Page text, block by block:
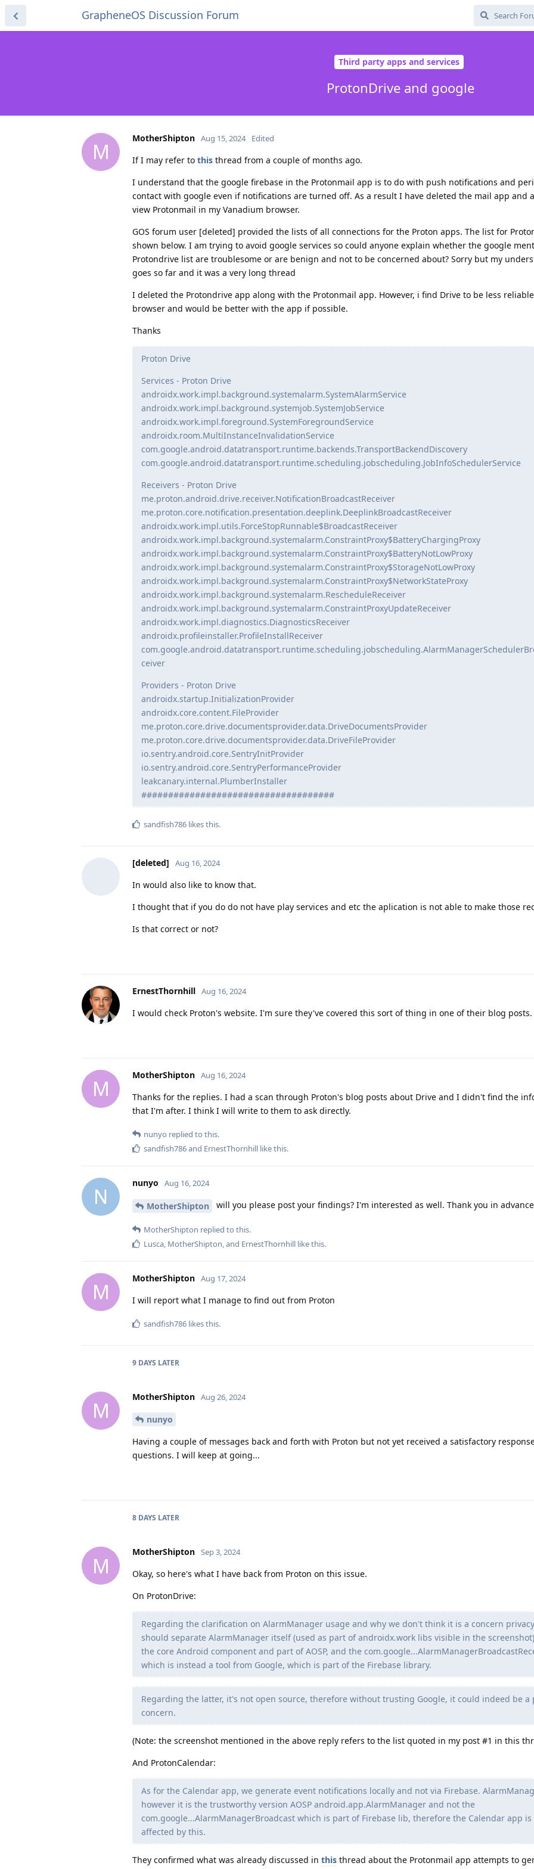
GrapheneOS Discussion Forum
Third party apps and services
ProtonDrive and google
M
MotherShipton Aug 15, 2024 Edited
If I may refer to this thread from a couple of months ago.
I understand that the google firebase in the Protonmail app is to do with push notifications and
contact with google even if notifications are turned off. As a result I have deleted the mail app and
view Protonmail in my Vanadium browser.
GOS forum user [deleted] provided the lists of all connections for the Proton apps. The list for
shown below. I am trying to avoid google services so could anyone explain whether the google
Protondrive list are troublesome or are benign and not to be concerned about? Sorry but my
goes so far and it was a very long thread
I deleted the Protondrive app along with the Protonmail app. However, i find Drive to be less
browser and would be better with the app if possible.
Thanks
Proton Drive
Services - Proton Drive
androidx.work.impl.background.systemalarm.SystemAlarmService
androidx.work.impl.background.systemjob.SystemJobService
androidx.work.impl.foreground.SystemForegroundService
androidx.room.MultiInstanceInvalidationService
com.google.android.datatransport.runtime.backends.TransportBackendDiscovery
com.google.android.datatransport.runtime.scheduling.jobscheduling.JobInfoSchedulerService
Receivers - Proton Drive
me.proton.android.drive.receiver.NotificationBroadcastReceiver
me.proton.core.notification.presentation.deeplink.DeeplinkBroadcastReceiver
androidx.work.impl.utils.ForceStopRunnable$BroadcastReceiver
androidx.work.impl.background.systemalarm.ConstraintProxy$BatteryChargingProxy
androidx.work.impl.background.systemalarm.ConstraintProxy$BatteryNotLowProxy
androidx.work.impl.background.systemalarm.ConstraintProxy$StorageNotLowProxy
androidx.work.impl.background.systemalarm.ConstraintProxy$NetworkStateProxy
androidx.work.impl.background.systemalarm.RescheduleReceiver
androidx.work.impl.background.systemalarm.ConstraintProxyUpdateReceiver
androidx.work.impl.diagnostics.DiagnosticsReceiver
androidx.profileinstaller.ProfileInstallReceiver
ceiver
Providers - Proton Drive
androidx.startup.InitializationProvider
androidx.core.content.FileProvider
me.proton.core.drive.documentsprovider.data.DriveDocumentsProvider
me.proton.core.drive.documentsprovider.data.DriveFileProvider
io.sentry.android.core.SentryInitProvider
io.sentry.android.core.SentryPerformanceProvider
leakcanary.internal.PlumberInstaller
####################################
sandfish786 likes this.
[deleted] Aug 16, 2024
In would also like to know that.
I thought that if you do do not have play services and etc the aplication is not able to make those
Is that correct or not?
ErnestThornhill Aug 16, 2024
I would check Proton's website. I'm sure they've covered this sort of thing in one of their blog posts.
M
MotherShipton Aug 16, 2024
Thanks for the replies. I had a scan through Proton's blog posts about Drive and I didn't find the
that I'm after. I think I will write to them to ask directly.
nunyo replied to this.
sandfish786and ErnestThornhill like this.
N
nunyo Aug 16, 2024
MotherShipton will you please post your findings? I'm interested as well. Thank you in
MotherShipton replied to this.
Lusca MotherShipton , and ErnestThornhill like this.
M
MotherShipton Aug 17, 2024
I will report what I manage to find out from Proton
sandfish786 likes this.
9 DAYS LATER
M
MotherShipton Aug 26, 2024
nunyo
Having a couple of messages back and forth with Proton but not yet received a satisfactory
questions. I will keep at going...
8 DAYS LATER
M
MotherShipton Sep 3, 2024
Okay, so here's what I have back from Proton on this issue.
On ProtonDrive:
Regarding the clarification on AlarmManager usage and why we don't think it is a concern
should separate AlarmManager itself (used as part of androidx.work libs visible in the
the core Android component and part of AOSP, and the
which is instead a tool from Google, which is part of the Firebase library.
Regarding the latter, it's not open source, therefore without trusting Google, it could indeed be a
concern.
(Note: the screenshot mentioned in the above reply refers to the list quoted in my post #1 in this
And ProtonCalendar:
As for the Calendar app, we generate event notifications locally and not via Firebase.
however it is the trustworthy version AOSP android.app.AlarmManager and not the
com.google...AlarmManagerBroadcast which is part of Firebase lib, therefore the Calendar app is
affected by this.
They confirmed what was already discussed in this thread about the Protonmail app attempts to